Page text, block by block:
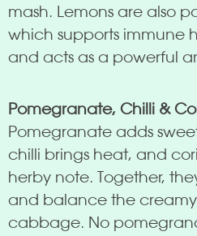
mash. Lemons are also
which supports immune
and acts as a powerful
Pomegranate, Chilli &
Pomegranate adds
chilli brings heat, and
herby note. Together,
and balance the
cabbage. No